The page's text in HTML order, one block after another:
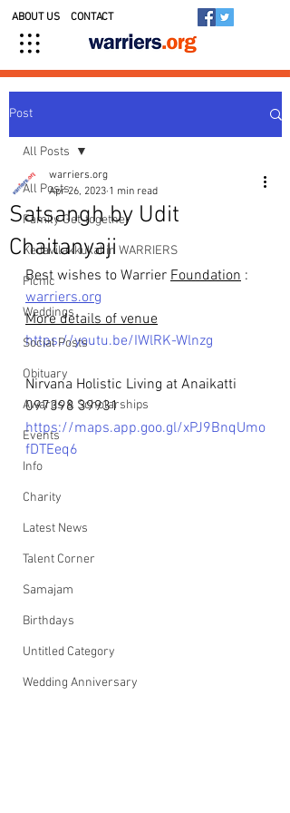
ABOUT US CONTACT
Post
All Posts
Family Get-together
Kedavilakkukal in WARRIERS
Picnic
Weddings
Social Posts
Obituary
Awards & Scholarships
Events
Info
Charity
Latest News
Talent Corner
Samajam
Birthdays
Untitled Category
Wedding Anniversary
All Posts
Satsangh by Udit
Chaitanyaji
warriers.org
Apr 26, 2023 1 min read
Best wishes to Warrier Foundation :
warriers.org
More details of venue
https://youtu.be/IWlRK-Wlnzg
Nirvana Holistic Living at Anaikatti
097398 39931
https://maps.app.goo.gl/xPJ9BnqUmo
fDTEeq6